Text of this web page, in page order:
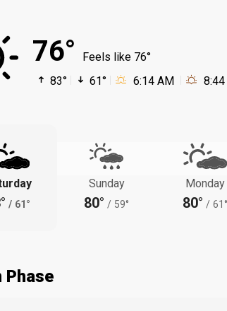
76°
Feels like 76°
83°
61° 6:14 AM
/ 61°
Sunday
80° / 59°
Monday
80° / 61°
Phase